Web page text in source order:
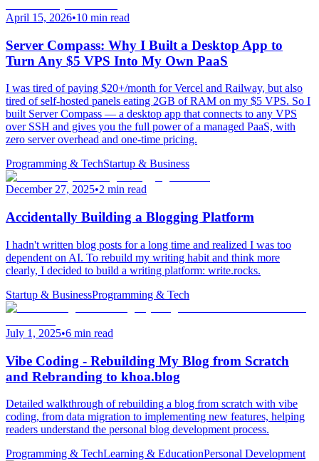
April 15, 2026•10 min read
Server Compass: Why I Built a Desktop App to
Turn Any $5 VPS Into My Own PaaS
I was tired of paying $20+/month for Vercel and Railway, but also
tired of self-hosted panels eating 2GB of RAM on my $5 VPS. So I
built Server Compass — a desktop app that connects to any VPS
over SSH and gives you the full power of a managed PaaS, with
zero server overhead and one-time pricing.
Programming & TechStartup & Business
December 27, 2025•2 min read
Accidentally Building a Blogging Platform
I hadn't written blog posts for a long time and realized I was too
dependent on AI. To rebuild my writing habit and think more
clearly, I decided to build a writing platform: write.rocks.
Startup & BusinessProgramming & Tech
July 1, 2025•6 min read
Vibe Coding - Rebuilding My Blog from Scratch
and Rebranding to khoa.blog
Detailed walkthrough of rebuilding a blog from scratch with vibe
coding, from data migration to implementing new features, helping
readers understand the personal blog development process.
Programming & TechLearning & EducationPersonal Development